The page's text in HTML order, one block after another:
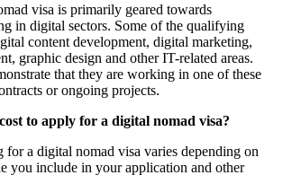
visa is primarily geared towards
in digital sectors. Some of the qualifying
content development, digital marketing,
graphic design and other IT-related areas.
that they are working in one of these
or ongoing projects.
to apply for a digital nomad visa?
for a digital nomad visa varies depending on
you include in your application and other